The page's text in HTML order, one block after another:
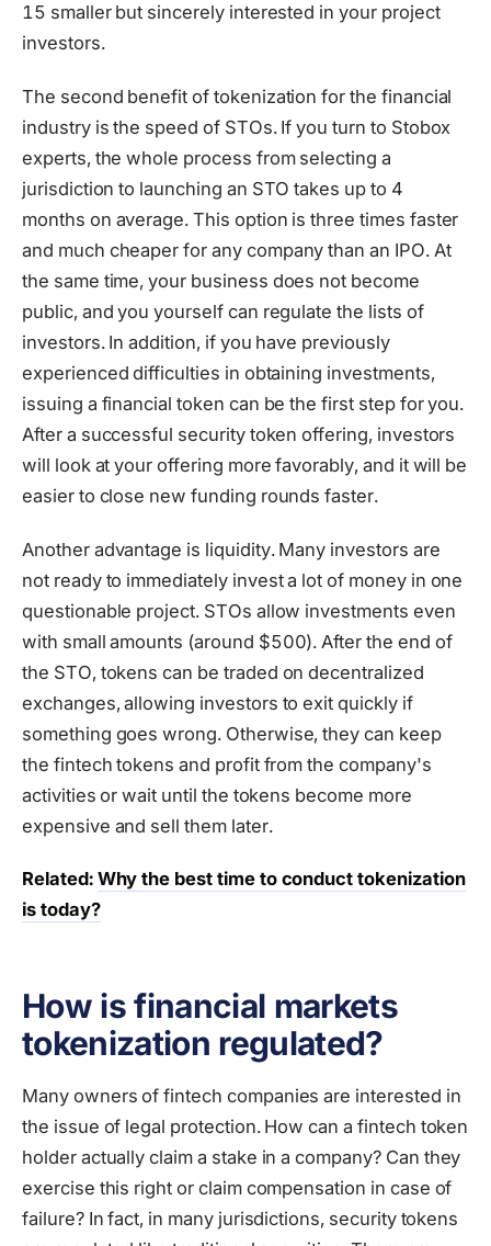
15 smaller but sincerely interested in your project
investors.
The second benefit of tokenization for the financial
industry is the speed of STOs. If you turn to Stobox
experts, the whole process from selecting a
jurisdiction to launching an STO takes up to 4
months on average. This option is three times faster
and much cheaper for any company than an IPO. At
the same time, your business does not become
public, and you yourself can regulate the lists of
investors. In addition, if you have previously
experienced difficulties in obtaining investments,
issuing a financial token can be the first step for you.
After a successful security token offering, investors
will look at your offering more favorably, and it will be
easier to close new funding rounds faster.
Another advantage is liquidity. Many investors are
not ready to immediately invest a lot of money in one
questionable project. STOs allow investments even
with small amounts (around $500). After the end of
the STO, tokens can be traded on decentralized
exchanges, allowing investors to exit quickly if
something goes wrong. Otherwise, they can keep
the fintech tokens and profit from the company's
activities or wait until the tokens become more
expensive and sell them later.
Related: Why the best time to conduct tokenization
is today?
How is financial markets
tokenization regulated?
Many owners of fintech companies are interested in
the issue of legal protection. How can a fintech token
holder actually claim a stake in a company? Can they
exercise this right or claim compensation in case of
failure? In fact, in many jurisdictions, security tokens